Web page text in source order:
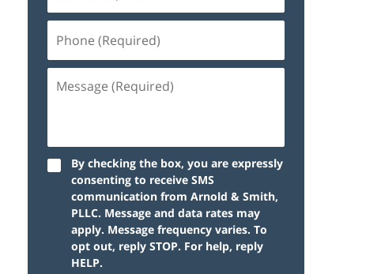
By checking the box, you are expressly
consenting to receive SMS
communication from Arnold & Smith,
PLLC. Message and data rates may
apply. Message frequency varies. To
opt out, reply STOP. For help, reply
HELP.